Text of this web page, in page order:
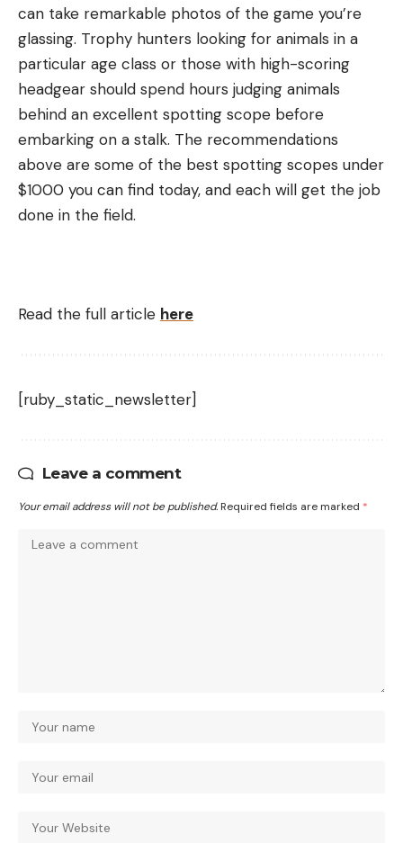
can take remarkable photos of the game you’re
glassing. Trophy hunters looking for animals in a
particular age class or those with high-scoring
headgear should spend hours judging animals
behind an excellent spotting scope before
embarking on a stalk. The recommendations
above are some of the best spotting scopes under
$1000 you can find today, and each will get the job
done in the field.
Read the full article here
[ruby_static_newsletter]
Leave a comment
Your email address will not be published. Required fields are marked *